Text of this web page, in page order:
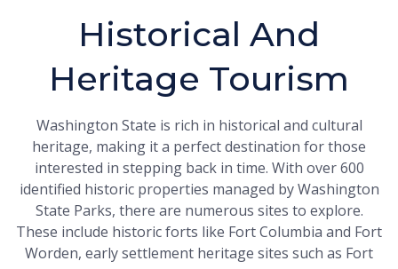
Historical And
Heritage Tourism
Washington State is rich in historical and cultural
heritage, making it a perfect destination for those
interested in stepping back in time. With over 600
identified historic properties managed by Washington
State Parks, there are numerous sites to explore.
These include historic forts like Fort Columbia and Fort
Worden, early settlement heritage sites such as Fort